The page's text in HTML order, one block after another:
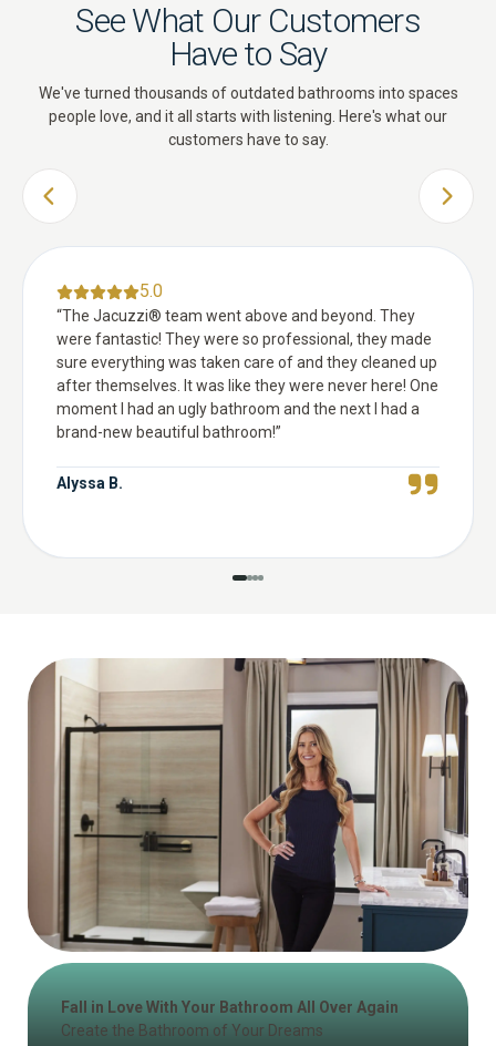
See What Our Customers
Have to Say
We've turned thousands of outdated bathrooms into spaces
people love, and it all starts with listening. Here's what our
customers have to say.
PREVIOUS SLIDE NEXT
5.0
“The Jacuzzi® team went above and beyond. They
were fantastic! They were so professional, they made
sure everything was taken care of and they cleaned up
after themselves. It was like they were never here! One
moment I had an ugly bathroom and the next I had a
brand-new beautiful bathroom!”
Alyssa B.
Fall in Love With Your Bathroom All Over Again
Create the Bathroom of Your Dreams